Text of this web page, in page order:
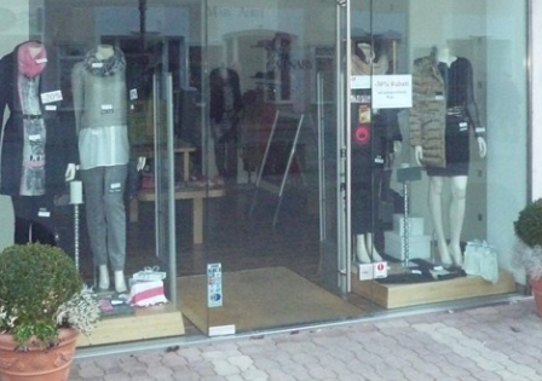
Contact
us
Investors